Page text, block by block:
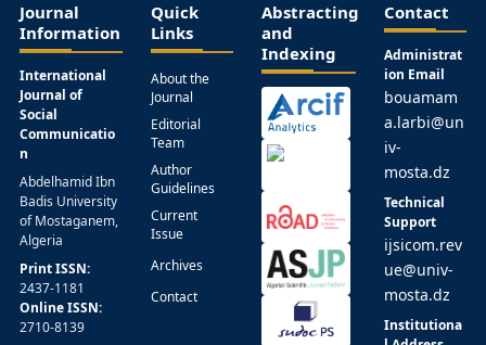
Journal
Information
International
Journal of
Social
Communicatio
n
Abdelhamid Ibn
Badis University
of Mostaganem,
Algeria
Print ISSN:
2437-1181
Online ISSN:
2710-8139
Quick
Links
About the
Journal
Editorial
Team
Author
Guidelines
Current
Issue
Archives
Contact
Abstracting
and
Indexing
Contact
Administrat
ion Email
bouamam
a.larbi@un
iv-
mosta.dz
Technical
Support
ijsicom.rev
ue@univ-
mosta.dz
Institutiona